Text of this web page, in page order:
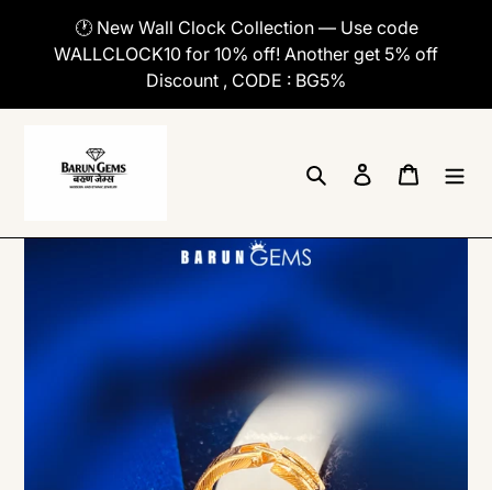
🕐 New Wall Clock Collection — Use code
WALLCLOCK10 for 10% off! Another get 5% off
Discount , CODE : BG5%
SearchLog in Cart